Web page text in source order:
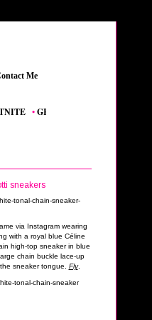
Me
_•GRAND THEFT AUTO V
sneakers
via Instagram wearing
with a royal blue Céline
high-top sneaker in blue
chain buckle lace-up
sneaker tongue. Fly.